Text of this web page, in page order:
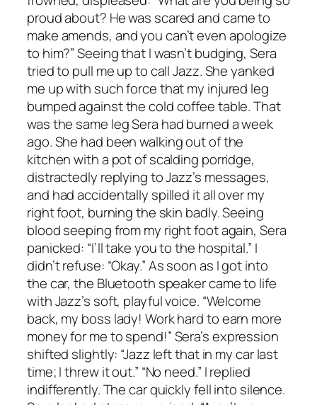
proud about? He was scared and came to
make amends, and you can’t even apologize
to him?” Seeing that I wasn’t budging, Sera
tried to pull me up to call Jazz. She yanked
me up with such force that my injured leg
bumped against the cold coffee table. That
was the same leg Sera had burned a week
ago. She had been walking out of the
kitchen with a pot of scalding porridge,
distractedly replying to Jazz’s messages,
and had accidentally spilled it all over my
right foot, burning the skin badly. Seeing
blood seeping from my right foot again, Sera
panicked: “I’ll take you to the hospital.” I
didn’t refuse: “Okay.” As soon as I got into
the car, the Bluetooth speaker came to life
with Jazz’s soft, playful voice. “Welcome
back, my boss lady! Work hard to earn more
money for me to spend!” Sera’s expression
shifted slightly: “Jazz left that in my car last
time; I threw it out.” “No need.” I replied
indifferently. The car quickly fell into silence.